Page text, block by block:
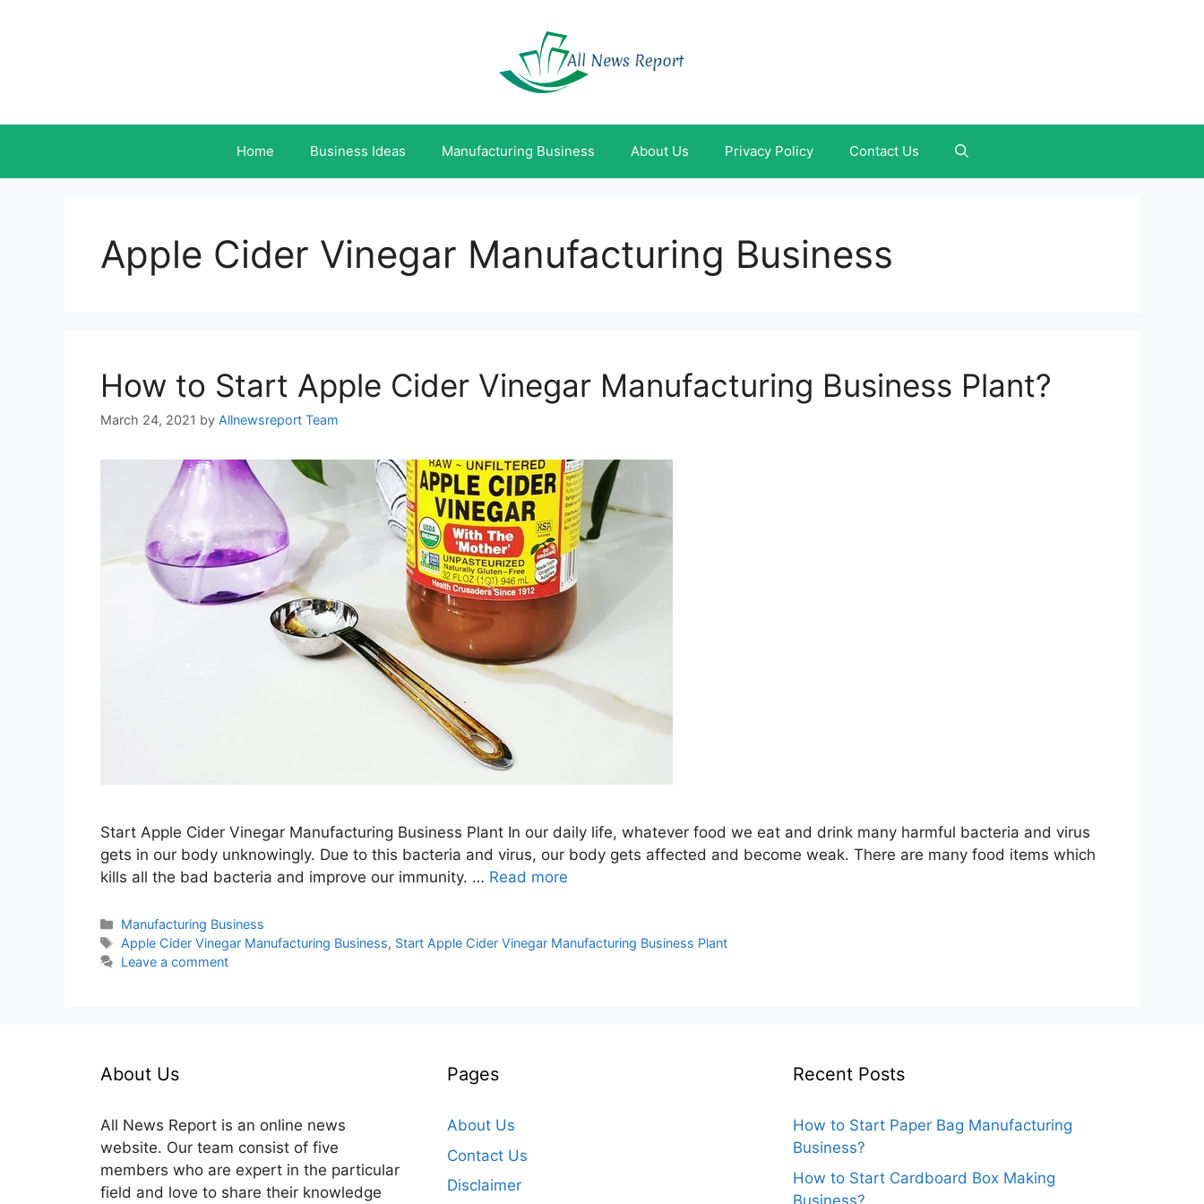
Home Business Ideas Manufacturing Business About Us Privacy Policy Contact Us
Apple Cider Vinegar Manufacturing Business
How to Start Apple Cider Vinegar Manufacturing Business Plant?
March 24, 2021 by Allnewsreport Team
Start Apple Cider Vinegar Manufacturing Business Plant In our daily life, whatever food we eat and drink many harmful bacteria and virus
gets in our body unknowingly. Due to this bacteria and virus, our body gets affected and become weak. There are many food items which
kills all the bad bacteria and improve our immunity. … Read more
Categories
Manufacturing Business
Tags
Apple Cider Vinegar Manufacturing Business, Start Apple Cider Vinegar Manufacturing Business Plant
Leave a comment
About Us
All News Report is an online news
website. Our team consist of five
members who are expert in the particular
field and love to share their knowledge
Pages
About Us
Contact Us
Disclaimer
Recent Posts
How to Start Paper Bag Manufacturing
Business?
How to Start Cardboard Box Making
Business?